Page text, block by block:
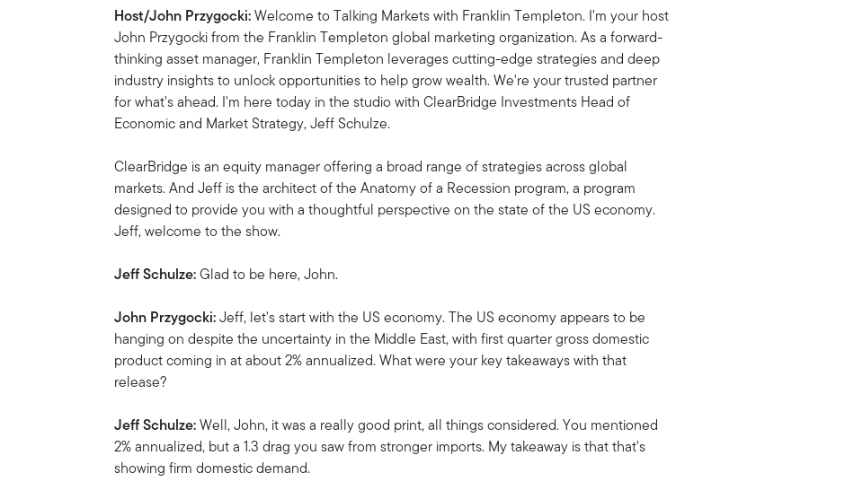
Host/John Przygocki:Welcome to Talking Markets with Franklin Templeton. I'm your host
John Przygocki from the Franklin Templeton global marketing organization. As a forward-
thinking asset manager, Franklin Templeton leverages cutting-edge strategies and deep
industry insights to unlock opportunities to help grow wealth. We're your trusted partner
for what's ahead. I'm here today in the studio with ClearBridge Investments Head of
Economic and Market Strategy, Jeff Schulze.
ClearBridge is an equity manager offering a broad range of strategies across global
markets. And Jeff is the architect of the Anatomy of a Recession program, a program
designed to provide you with a thoughtful perspective on the state of the US economy.
Jeff, welcome to the show.
Jeff Schulze:Glad to be here, John.
John Przygocki:Jeff, let's start with the US economy. The US economy appears to be
hanging on despite the uncertainty in the Middle East, with first quarter gross domestic
product coming in at about 2% annualized. What were your key takeaways with that
release?
Jeff Schulze:Well, John, it was a really good print, all things considered. You mentioned
2% annualized, but a 1.3 drag you saw from stronger imports. My takeaway is that that's
showing firm domestic demand.